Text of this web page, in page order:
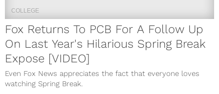
COLLEGE
Fox Returns To PCB For A Follow Up
On Last Year's Hilarious Spring Break
Expose [VIDEO]
Even Fox News appreciates the fact that everyone loves
watching Spring Break.